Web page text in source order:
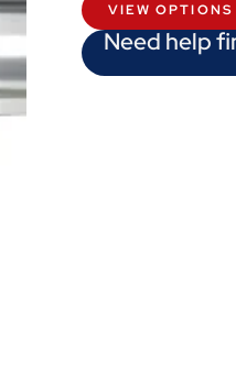
VIEW OPTIONS
Need help